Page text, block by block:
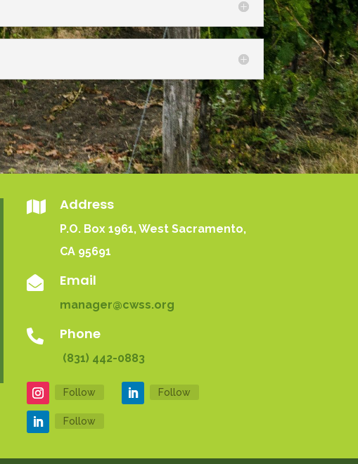
 Address
P.O. Box 1961, West Sacramento,
CA 95691
 Email
manager@cwss.org
 Phone
(831) 442-0883
Follow Follow
Follow